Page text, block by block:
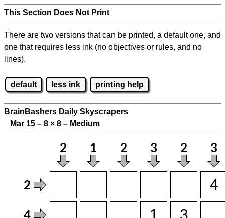
This Section Does Not Print
There are two versions that can be printed, a default one, and
one that requires less ink (no objectives or rules, and no
lines).
default less ink printing help
BrainBashers Daily Skyscrapers
Mar 15 – 8 × 8 – Medium